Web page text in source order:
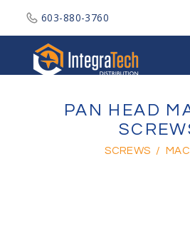
603-880-3760
PAN HEAD
SCREWS /